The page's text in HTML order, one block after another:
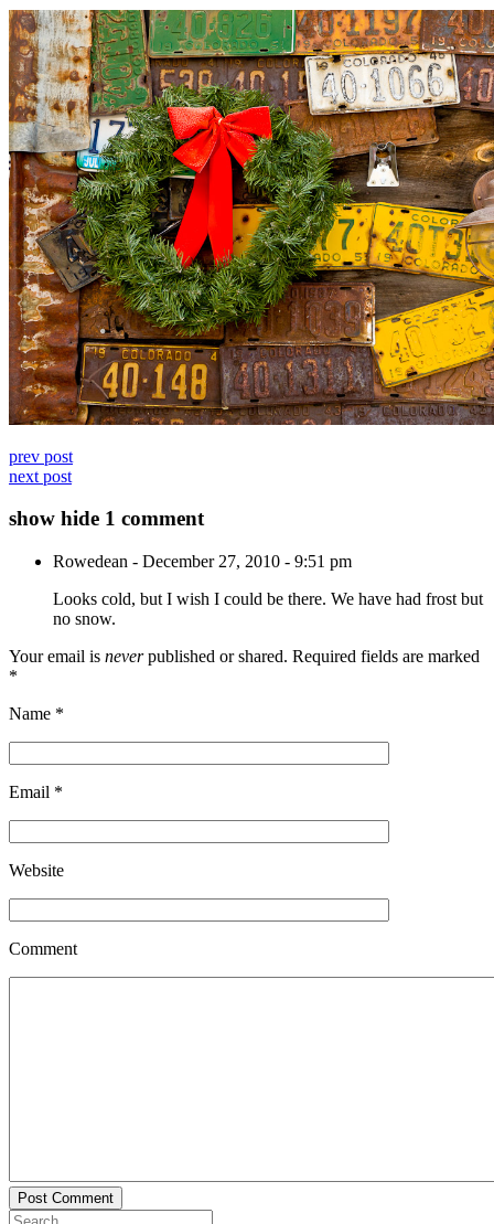
prev post
next post
show hide 1 comment
Rowedean - December 27, 2010 - 9:51 pm
Looks cold, but I wish I could be there. We have had frost but
no snow.
Your email is neverpublished or shared. Required fields are marked
*
Name *
Email *
Website
Comment